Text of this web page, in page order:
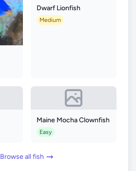
Dwarf Lionfish
Medium
Maine Mocha Clownfish
Easy
Browse all fish